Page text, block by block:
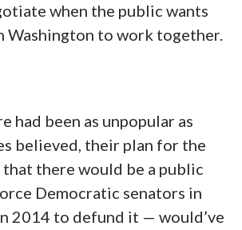
when the public wants
Washington to work together.
had been as unpopular as
believed, their plan for the
there would be a public
Democratic senators in
2014 to defund it — would’ve